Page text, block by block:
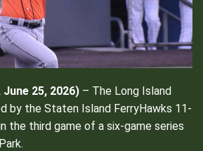
June 25, 2026) – The Long Island
by the Staten Island FerryHawks 11-
the third game of a six-game series